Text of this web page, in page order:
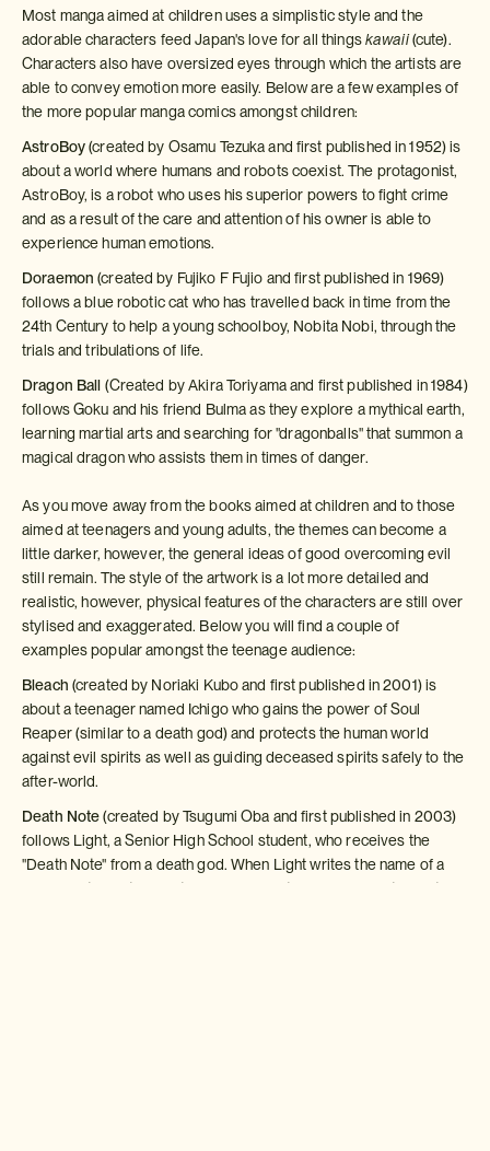
Most manga aimed at children uses a simplistic style and the
adorable characters feed Japan's love for all thingskawaii(cute).
Characters also have oversized eyes through which the artists are
able to convey emotion more easily. Below are a few examples of
the more popular manga comics amongst children:
AstroBoy(created by Osamu Tezuka and first published in 1952) is
about a world where humans and robots coexist. The protagonist,
AstroBoy, is a robot who uses his superior powers to fight crime
and as a result of the care and attention of his owner is able to
experience human emotions.
Doraemon (created by Fujiko F Fujio and first published in 1969)
follows a blue robotic cat who has travelled back in time from the
24th Century to help a young schoolboy, Nobita Nobi, through the
trials and tribulations of life.
Dragon Ball (Created by Akira Toriyama and first published in 1984)
follows Goku and his friend Bulma as they explore a mythical earth,
learning martial arts and searching for "dragonballs" that summon a
magical dragon who assists them in times of danger.
As you move away from the books aimed at children and to those
aimed at teenagers and young adults, the themes can become a
little darker, however, the general ideas of good overcoming evil
still remain. The style of the artwork is a lot more detailed and
realistic, however, physical features of the characters are still over
stylised and exaggerated. Below you will find a couple of
examples popular amongst the teenage audience:
Bleach (created by Noriaki Kubo and first published in 2001) is
about a teenager named Ichigo who gains the power of Soul
Reaper (similar to a death god) and protects the human world
against evil spirits as well as guiding deceased spirits safely to the
after-world.
Death Note(created by Tsugumi Oba and first published in 2003)
follows Light, a Senior High School student, who receives the
"Death Note" from a death god. When Light writes the name of a
person in the notebook their life comes to an end so he takes it